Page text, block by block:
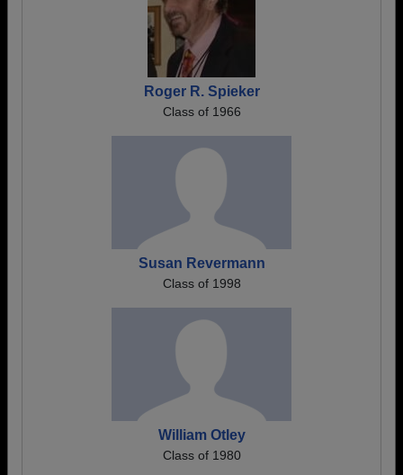
Roger R. Spieker
Class of 1966
Susan Revermann
Class of 1998
William Otley
Class of 1980